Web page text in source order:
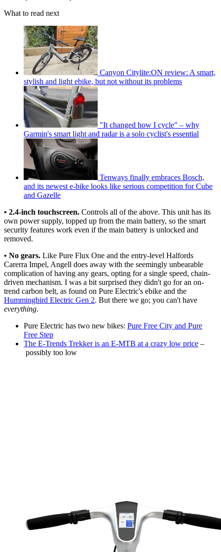
What to read next
Canyon Citylite:ON review: A smart,
stylish and light ebike, but not without its problems
"It changed how I cycle" – why
Garmin's smart light and radar is a solo cyclist's essential
Tenways finally embraces Bosch,
and its newest e-bike looks like serious competition for Cube
and Gazelle
• 2.4-inch touchscreen. Controls all of the above. This unit has its
own power supply, topped up from the main battery, so the smart
security features work even if the main battery is unlocked and
removed.
• No gears. Like Pure Flux One and the entry-level Halfords
Carerra Impel, Angell does away with the seemingly unbearable
complication of having any gears, opting for a single speed, chain-
driven mechanism. I was a bit surprised they didn't go for an on-
trend carbon belt, as found on Pure Electric's ebike and the
Hummingbird Electric Gen 2. But there we go; you can't have
everything.
Pure Electric has two new bikes: Pure Free City and Pure
Free Step
The E-Trends Trekker is an E-MTB at a crazy low price –
possibly too low